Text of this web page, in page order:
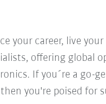
your career, live
offering global
If you´re a go-
you're poised for